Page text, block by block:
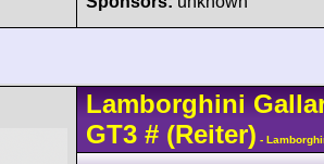
Lamborghini
GT3 # (Reiter) -